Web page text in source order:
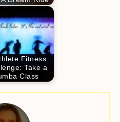
Fitness
Take a
Class